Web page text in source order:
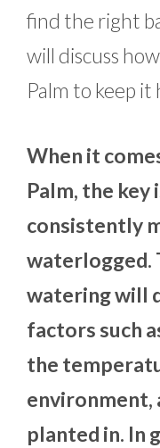
find the right
will discuss
Palm to keep
When it
Palm, the key
consistently
waterlogged.
watering will
factors such
the
environment,
planted in. In